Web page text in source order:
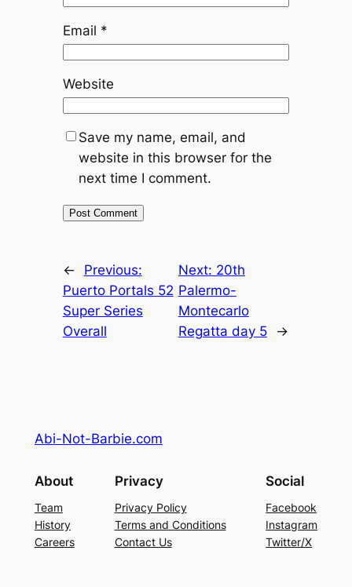
Email *
Website
Save my name, email, and
website in this browser for the
next time I comment.
←
Previous:
Puerto Portals 52
Super Series
Overall
Next: 20th
Palermo-
Montecarlo
Regatta day 5
→
Abi-Not-Barbie.com
About
Team
History
Careers
Privacy
Privacy Policy
Terms and Conditions
Contact Us
Social
Facebook
Instagram
Twitter/X